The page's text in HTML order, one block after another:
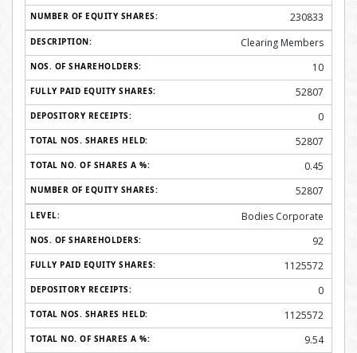
230833
Clearing Members
10
52807
0
52807
0.45
52807
Bodies Corporate
92
1125572
0
1125572
9.54